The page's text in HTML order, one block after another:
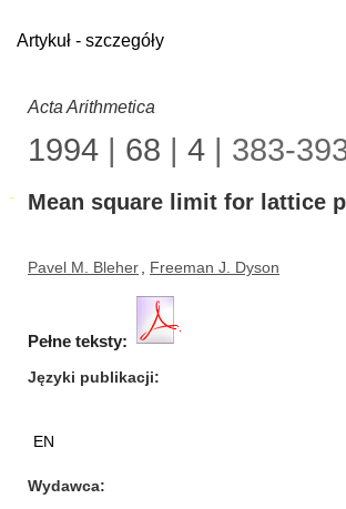
Artykuł - szczegóły
Acta Arithmetica
1994 | 68 | 4 | 383-
Mean square limit for lattice
Pavel M. Bleher Freeman J. Dyson
Pełne teksty:
Języki publikacji
EN
Wydawca